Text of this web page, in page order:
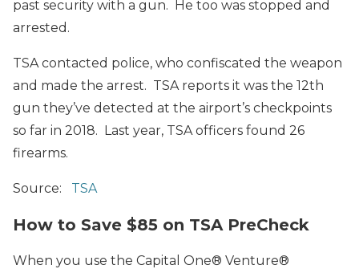
past security with a gun. He too was stopped and
arrested.
TSA contacted police, who confiscated the weapon
and made the arrest. TSA reports it was the 12th
gun they’ve detected at the airport’s checkpoints
so far in 2018. Last year, TSA officers found 26
firearms.
Source: TSA
How to Save $85 on TSA PreCheck
When you use the Capital One® Venture®